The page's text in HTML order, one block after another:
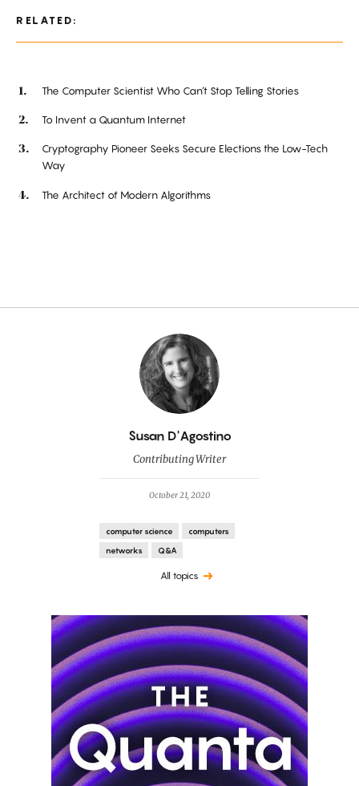
RELATED:
The Computer Scientist Who Can’t Stop Telling Stories
To Invent a Quantum Internet
Cryptography Pioneer Seeks Secure Elections the Low-Tech
Way
The Architect of Modern Algorithms
By
Susan D'Agostino
Contributing Writer
October 21, 2020
computer science
computers
networks
Q&A
All topics